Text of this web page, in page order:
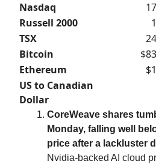
Nasdaq
Russell 2000
TSX
Bitcoin
Ethereum
US to Canadian
Dollar
CoreWeave shares
Monday, falling well
price after a lackluster
Nvidia-backed AI cloud